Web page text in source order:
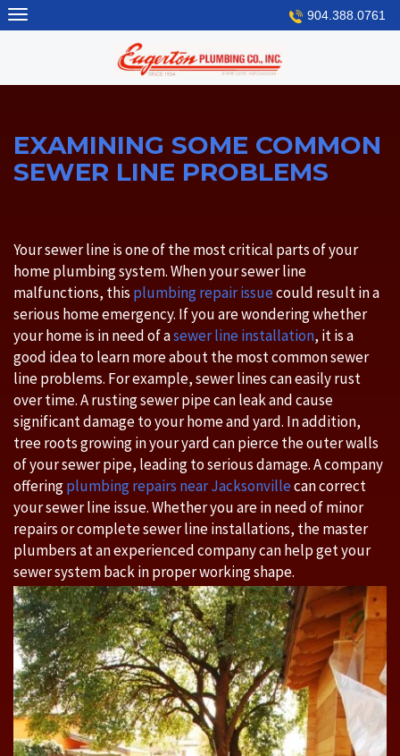
Skip
to
904.388.0761
EXAMINING SOME COMMON
SEWER LINE PROBLEMS
Your sewer line is one of the most critical parts of your
home plumbing system. When your sewer line
malfunctions, this plumbing repair issuecould result in a
serious home emergency. If you are wondering whether
your home is in need of asewer line installation, it is a
good idea to learn more about the most common sewer
line problems. For example, sewer lines can easily rust
over time. A rusting sewer pipe can leak and cause
significant damage to your home and yard. In addition,
tree roots growing in your yard can pierce the outer walls
of your sewer pipe, leading to serious damage. A company
offeringplumbing repairs near Jacksonvillecan correct
your sewer line issue. Whether you are in need of minor
repairs or complete sewer line installations, the master
plumbers at an experienced company can help get your
sewer system back in proper working shape.